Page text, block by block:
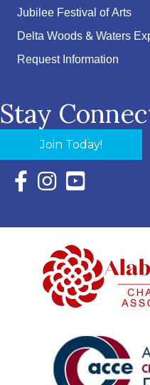
Jubilee Festival of Arts
Delta Woods & Waters
Request Information
Stay
Join Today!
Facebook Icon with link
Instagram Icon with
YouTube Icon